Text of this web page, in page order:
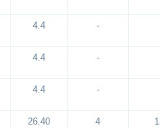
4.4 -
4.4 -
4.4 -
26.40 4